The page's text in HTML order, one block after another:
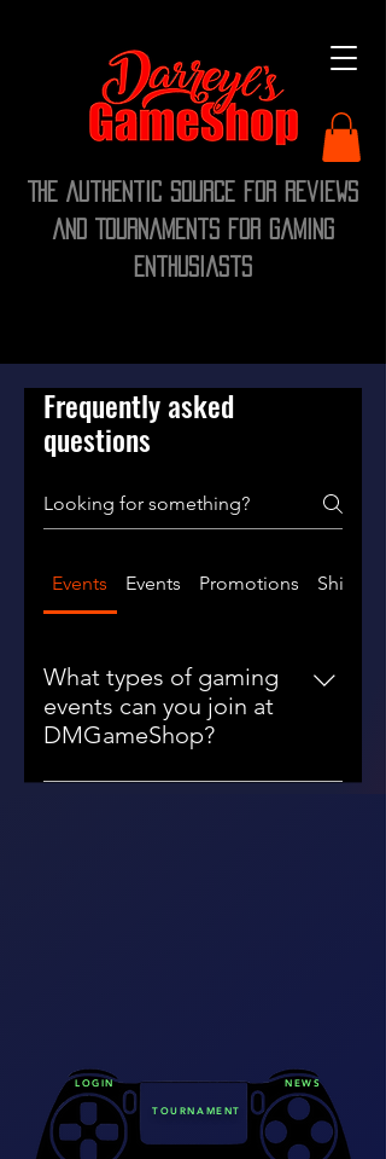
The Authentic Source for Reviews
and Tournaments for Gaming
Enthusiasts
Frequently asked
questions
Events Events Promotions Shipping
What types of gaming
events can you join at
DMGameShop?
You can join a variety of gaming
NEWS
TOURNAMENT
LOGIN